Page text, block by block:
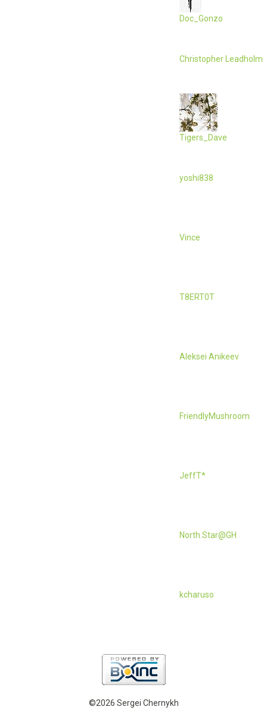
Doc_Gonzo
Christopher Leadholm
Tigers_Dave
yoshi838
Vince
T8ERT0T
Aleksei Anikeev
FriendlyMushroom
JeffT*
North.Star@GH
kcharuso
©2026 Sergei Chernykh